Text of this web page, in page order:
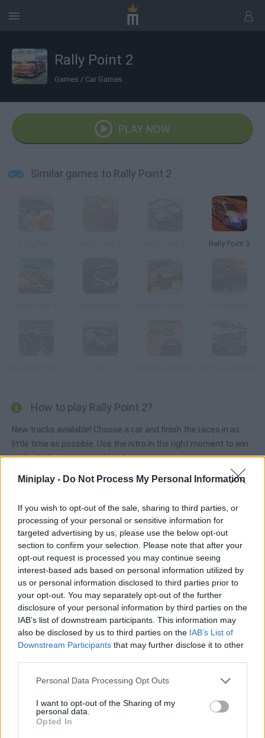
Miniplay - Do Not Process My Personal Information
If you wish to opt-out of the sale, sharing to third parties, or
processing of your personal or sensitive information for
targeted advertising by us, please use the below opt-out
section to confirm your selection. Please note that after your
opt-out request is processed you may continue seeing
interest-based ads based on personal information utilized by
us or personal information disclosed to third parties prior to
your opt-out. You may separately opt-out of the further
disclosure of your personal information by third parties on the
IAB’s list of downstream participants. This information may
also be disclosed by us to third parties on the IAB’s List of
Downstream Participants that may further disclose it to other
Personal Data Processing Opt Outs
I want to opt-out of the Sharing of my
personal data.
Opted In
Rally Point 2
Games / Car Games
PLAY NOW
Similar games to Rally Point 2
Rally Point 3
How to play Rally Point 2?
New tracks available! Choose a car and finish the races in as
little time as possible. Use the nitro in the right moment to win
and unlock new cars and tracks.
Tags
CAR GAMES
GAME COLLECTIONS
3D GAMES
AGAINST TIME GAMES
DRIVING GAMES
RACING GAMES